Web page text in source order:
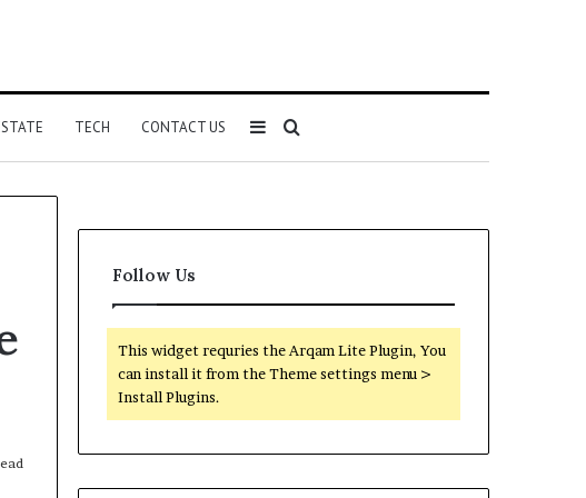
TECH CONTACT US Search
Sidebar
Follow Us
This widget requries the Arqam Lite Plugin, You
can install it from the Theme settings menu >
Install Plugins.